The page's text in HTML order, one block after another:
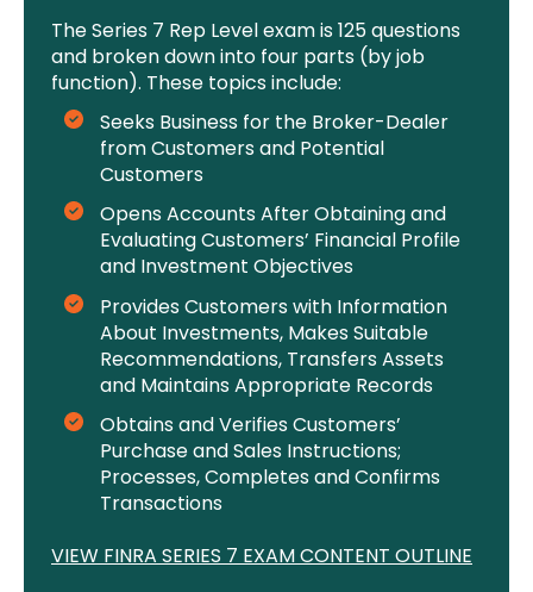
The Series 7 Rep Level exam is 125 questions
and broken down into four parts (by job
function). These topics include:
Seeks Business for the Broker-Dealer
from Customers and Potential
Customers
Opens Accounts After Obtaining and
Evaluating Customers’ Financial Profile
and Investment Objectives
Provides Customers with Information
About Investments, Makes Suitable
Recommendations, Transfers Assets
and Maintains Appropriate Records
Obtains and Verifies Customers’
Purchase and Sales Instructions;
Processes, Completes and Confirms
Transactions
VIEW FINRA SERIES 7 EXAM CONTENT OUTLINE